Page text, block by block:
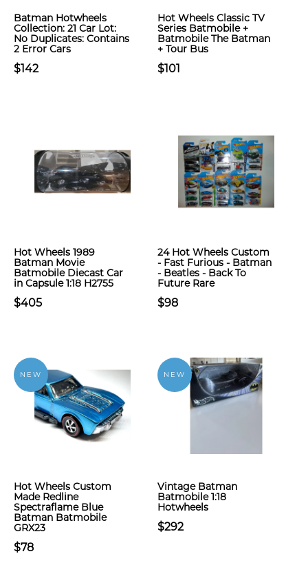
Batman Hotwheels
Collection: 21 Car Lot:
No Duplicates: Contains
2 Error Cars
$142
Hot Wheels Classic TV
Series Batmobile +
Batmobile The Batman
+ Tour Bus
$101
Hot Wheels 1989
Batman Movie
Batmobile Diecast Car
in Capsule 1:18 H2755
$405
24 Hot Wheels Custom
- Fast Furious - Batman
- Beatles - Back To
Future Rare
$98
NEW
Hot Wheels Custom
Made Redline
Spectraflame Blue
Batman Batmobile
GRX23
$78
NEW
Vintage Batman
Batmobile 1:18
Hotwheels
$292